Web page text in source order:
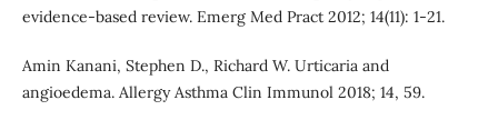
evidence-based review. Emerg Med Pract 2012; 14(11): 1-21.
Amin Kanani, Stephen D., Richard W. Urticaria and
angioedema. Allergy Asthma Clin Immunol 2018; 14, 59.